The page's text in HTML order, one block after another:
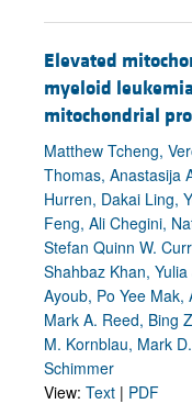
Elevated
myeloid
mitochondrial
Matthew Tcheng,
Thomas, Anastasija
Hurren, Dakai Ling,
Feng, Ali Chegini,
Stefan Quinn W.
Shahbaz Khan,
Ayoub, Po Yee Mak,
Mark A. Reed, Bing
M. Kornblau, Mark
Schimmer
View: Text | PDF